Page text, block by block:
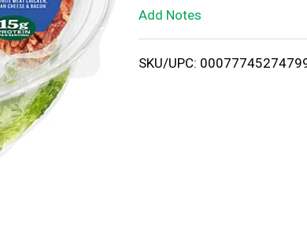
i
Add Notes
SKU/UPC: